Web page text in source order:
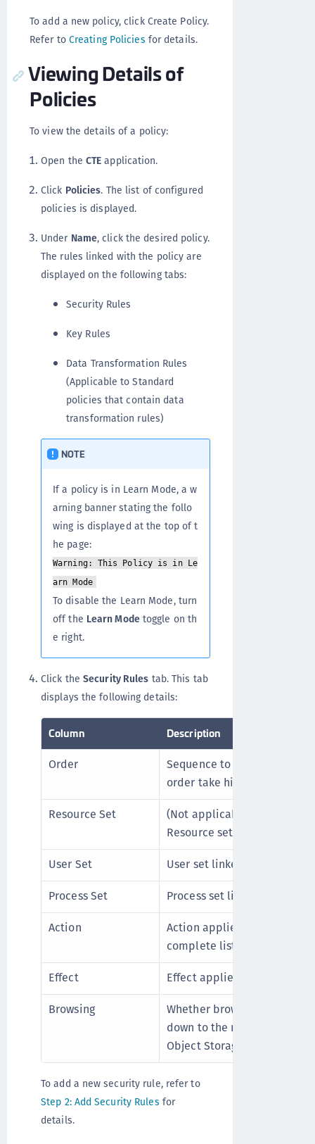
To add a new policy, click Create Policy.
Refer to Creating Policies for details.
Viewing Details of
Policies
To view the details of a policy:
Open the CTE application.
Click Policies. The list of configured
policies is displayed.
Under Name, click the desired policy.
The rules linked with the policy are
displayed on the following tabs:
Security Rules
Key Rules
Data Transformation Rules
(Applicable to Standard
policies that contain data
transformation rules)
NOTE
If a policy is in Learn Mode, a w
arning banner stating the follo
wing is displayed at the top of t
he page:
Warning: This Policy is in Le
arn Mode
To disable the Learn Mode, turn
off the Learn Modetoggle on th
e right.
Click the Security Rules tab. This tab
displays the following details:
Column Description
Order
Sequence to enforce
order take higher priority.
Resource Set
(Not applicable to Cloud
Resource set linked with
User Set
User set linked with the rule.
Process Set
Process set linked with the
Action
Action applied to the rule.
complete list of supported
Effect
Effect applied to the rule.
Browsing
Whether browsing of
down to the resources in
Object Storage policies, No
To add a new security rule, refer to
Step 2: Add Security Rules for
details.